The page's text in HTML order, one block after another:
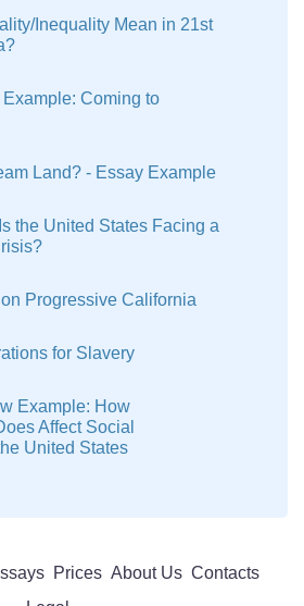
Inequality Mean in 21st
Coming to
Land? - Essay Example
the United States Facing a
Progressive California
for Slavery
Example: How
Affect Social
United States
Prices About Us Contacts